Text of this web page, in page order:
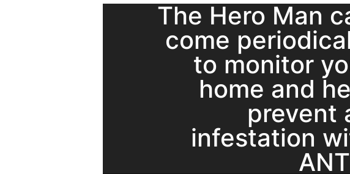
The Hero Man
come
to monitor
home and
prevent
infestation